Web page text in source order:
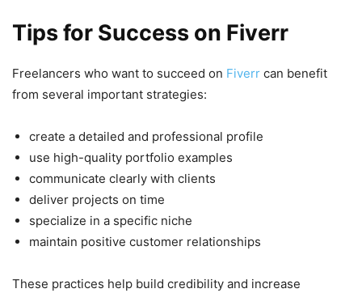
Tips for Success on Fiverr
Freelancers who want to succeed on Fiverr can benefit
from several important strategies:
create a detailed and professional profile
use high-quality portfolio examples
communicate clearly with clients
deliver projects on time
specialize in a specific niche
maintain positive customer relationships
These practices help build credibility and increase